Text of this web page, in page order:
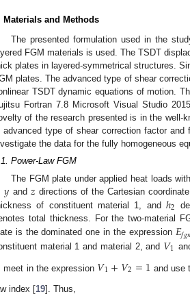
Materials and Methods
The presented formulation used in the
FGM materials is used. The TSDT
plates in layered-symmetrical structures.
plates. The advanced type of shear
TSDT dynamic equations of motion.
Fortran 7.8 Microsoft Visual Studio
of the research presented is in the well-
advanced type of shear correction factor
the data for the fully homogeneous
Power-Law FGM
The FGM plate under applied heat loads
𝑦 and𝑧 directions of the Cartesian
of constituent material 1, and ℎ2
total thickness. For the two-material
is the dominated one in the expression 𝐸𝑓𝑔
material 1 and material 2, and 𝑉1
meet in the expression 𝑉1+𝑉2=1 and use
index [19]. Thus,